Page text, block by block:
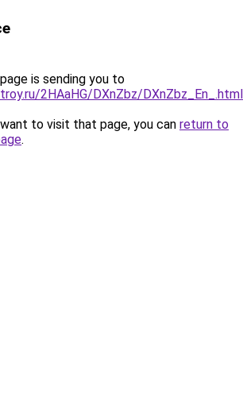
is sending you to
2HAaHG/DXnZbz/DXnZbz_En_.html
to visit that page, you can return to
.